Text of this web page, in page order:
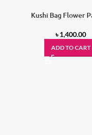
Kushi Bag Flower
৳1,400.00
ADD TO CART